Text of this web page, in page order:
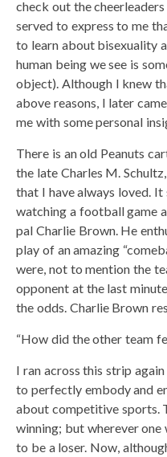
check out the
served to express to me
to learn about bisexuality
human being we see is
object). Although I knew
above reasons, I later
me with some personal
There is an old Peanuts
the late Charles M.
that I have always loved.
watching a football game
pal Charlie Brown. He
play of an amazing
were, not to mention the
opponent at the last
the odds. Charlie Brown
“How did the other team
I ran across this strip
to perfectly embody and
about competitive sports.
winning; but wherever one
to be a loser. Now,